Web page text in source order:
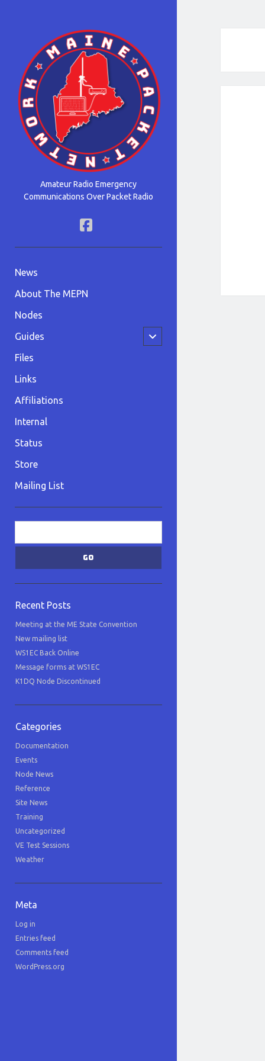
Maine
Packet
Network
Amateur Radio Emergency
Communications Over Packet Radio
facebook
News
About The MEPN
Nodes
Guides
open
child
Files
Links
Affiliations
Internal
Status
Store
Mailing List
Sidebar
Recent Posts
Meeting at the ME State Convention
New mailing list
WS1EC Back Online
Message forms at WS1EC
K1DQ Node Discontinued
Categories
Documentation
Events
Node News
Reference
Site News
Training
Uncategorized
VE Test Sessions
Weather
Meta
Log in
Entries feed
Comments feed
WordPress.org